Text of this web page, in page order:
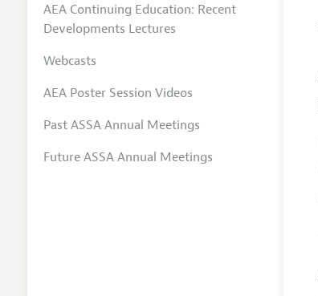
AEA Continuing Education: Recent
Developments Lectures
Webcasts
AEA Poster Session Videos
Past ASSA Annual Meetings
Future ASSA Annual Meetings